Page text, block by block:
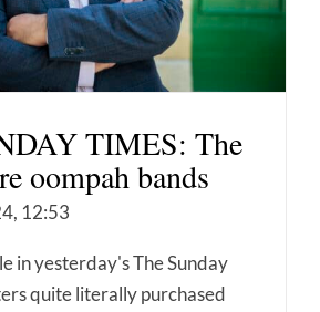
TIMES: The
oompah bands
12:53
in yesterday's The Sunday
quite literally purchased